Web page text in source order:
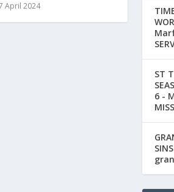
April 2024
ST
6 -